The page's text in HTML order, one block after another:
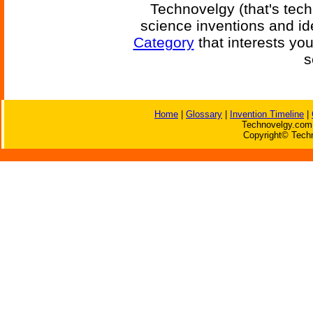
Technovelgy (that's
science inventions and
Categorythat interests
Home Glossary Invention Timeline
Copyright©